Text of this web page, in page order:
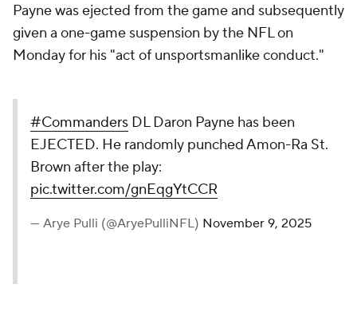
Payne was ejected from the game and subsequently
given a one-game suspension by the NFL on
Monday for his "act of unsportsmanlike conduct."
#Commanders DL Daron Payne has been
EJECTED. He randomly punched Amon-Ra St.
Brown after the play:
pic.twitter.com/gnEqgYtCCR
— Arye Pulli (@AryePulliNFL) November 9, 2025